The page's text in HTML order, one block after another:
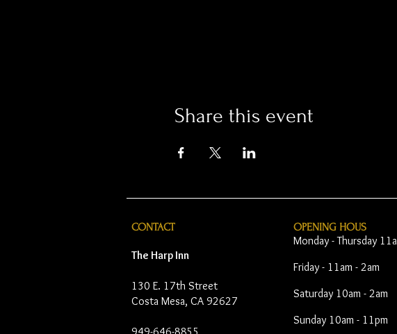
Share this event
CONTACT
The Harp Inn
130 E. 17th Street
Costa Mesa, CA 92627
OPENING HOUS
Monday - Thursday
Friday - 11am - 2am
Saturday 10am - 2am
Sunday 10am - 11pm